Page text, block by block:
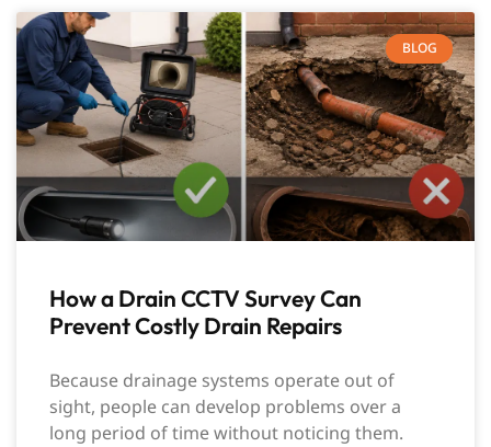
BLOG
How a Drain CCTV Survey Can
Prevent Costly Drain Repairs
Because drainage systems operate out of
sight, people can develop problems over a
long period of time without noticing them.